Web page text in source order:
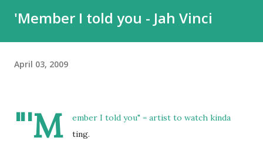
'Member I told you - Jah Vinci
April 03, 2009
"'M
ember I told you" = artist to watch kinda
ting.